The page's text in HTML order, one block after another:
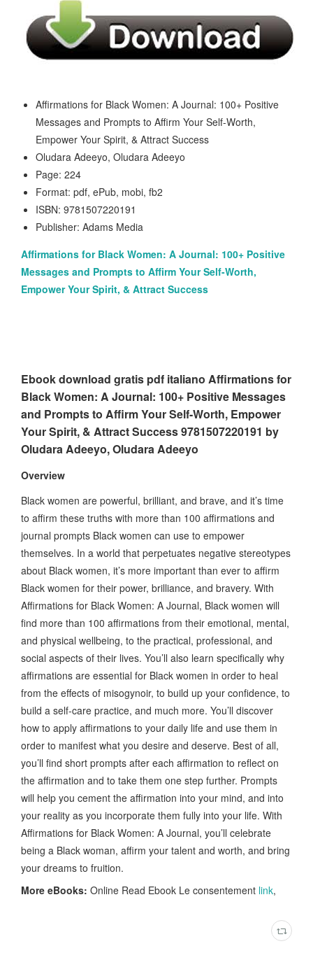
Affirmations for Black Women: A Journal: 100+ Positive
Messages and Prompts to Affirm Your Self-Worth,
Empower Your Spirit, & Attract Success
Oludara Adeeyo, Oludara Adeeyo
Page: 224
Format: pdf, ePub, mobi, fb2
ISBN: 9781507220191
Publisher: Adams Media
Affirmations for Black Women: A Journal: 100+ Positive
Messages and Prompts to Affirm Your Self-Worth,
Empower Your Spirit, & Attract Success
Ebook download gratis pdf italiano Affirmations for
Black Women: A Journal: 100+ Positive Messages
and Prompts to Affirm Your Self-Worth, Empower
Your Spirit, & Attract Success 9781507220191 by
Oludara Adeeyo, Oludara Adeeyo
Overview
Black women are powerful, brilliant, and brave, and it’s time
to affirm these truths with more than 100 affirmations and
journal prompts Black women can use to empower
themselves. In a world that perpetuates negative stereotypes
about Black women, it’s more important than ever to affirm
Black women for their power, brilliance, and bravery. With
Affirmations for Black Women: A Journal, Black women will
find more than 100 affirmations from their emotional, mental,
and physical wellbeing, to the practical, professional, and
social aspects of their lives. You’ll also learn specifically why
affirmations are essential for Black women in order to heal
from the effects of misogynoir, to build up your confidence, to
build a self-care practice, and much more. You’ll discover
how to apply affirmations to your daily life and use them in
order to manifest what you desire and deserve. Best of all,
you’ll find short prompts after each affirmation to reflect on
the affirmation and to take them one step further. Prompts
will help you cement the affirmation into your mind, and into
your reality as you incorporate them fully into your life. With
Affirmations for Black Women: A Journal, you’ll celebrate
being a Black woman, affirm your talent and worth, and bring
your dreams to fruition.
More eBooks: Online Read Ebook Le consentement link,